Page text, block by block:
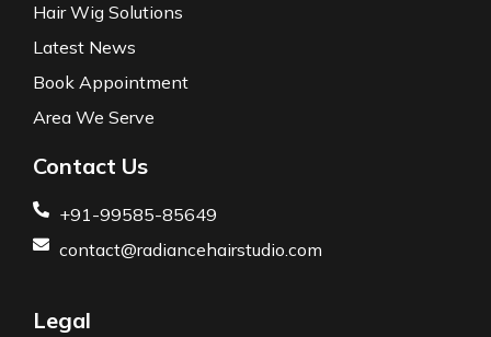
Hair Wig Solutions
Latest News
Book Appointment
Area We Serve
Contact Us
+91-99585-85649
contact@radiancehairstudio.com
Legal